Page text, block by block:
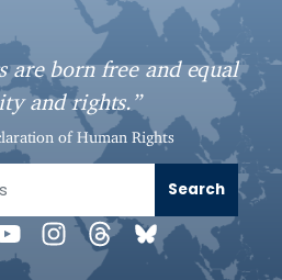
are born free and equal
and rights.”
of Human Rights